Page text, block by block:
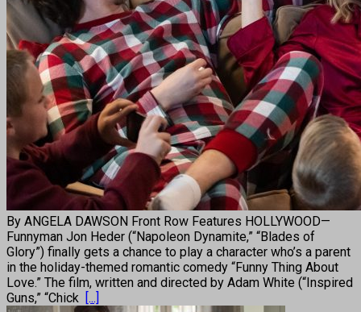
By ANGELA DAWSON Front Row Features HOLLYWOOD—
Funnyman Jon Heder (“Napoleon Dynamite,” “Blades of
Glory”) finally gets a chance to play a character who’s a parent
in the holiday-themed romantic comedy “Funny Thing About
Love.” The film, written and directed by Adam White (“Inspired
Guns,” “Chick [...]